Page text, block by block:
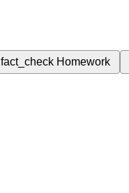
fact_check Homework